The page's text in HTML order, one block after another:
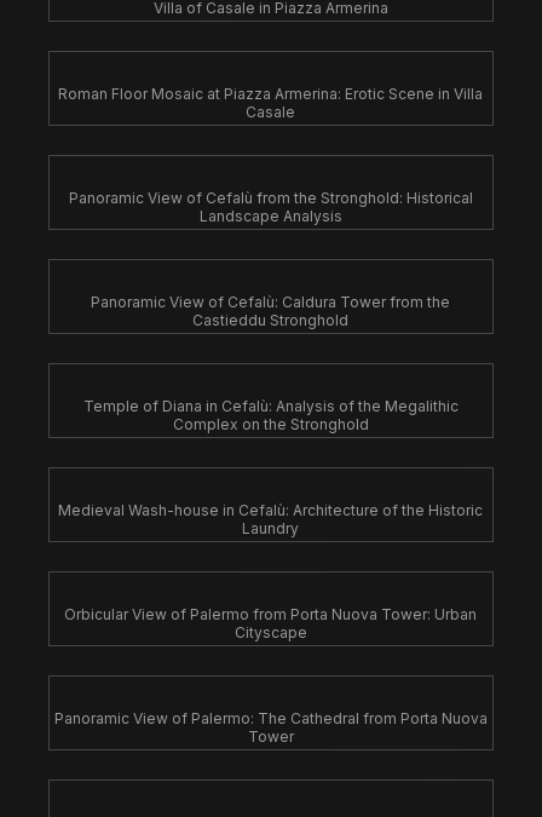
Villa of Casale in Piazza Armerina
Roman Floor Mosaic at Piazza Armerina: Erotic Scene in Villa
Casale
Panoramic View of Cefalù from the Stronghold: Historical
Landscape Analysis
Panoramic View of Cefalù: Caldura Tower from the
Castieddu Stronghold
Temple of Diana in Cefalù: Analysis of the Megalithic
Complex on the Stronghold
Medieval Wash-house in Cefalù: Architecture of the Historic
Laundry
Orbicular View of Palermo from Porta Nuova Tower: Urban
Cityscape
Panoramic View of Palermo: The Cathedral from Porta Nuova
Tower